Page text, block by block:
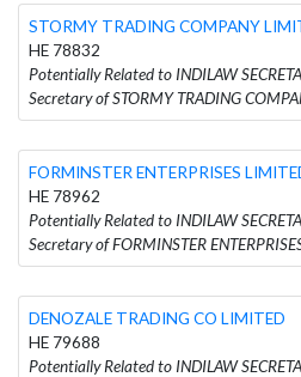
STORMY TRADING COMPANY
HE 78832
Potentially Related to INDILAW
Secretary of STORMY TRADING
FORMINSTER ENTERPRISES
HE 78962
Potentially Related to INDILAW
Secretary of FORMINSTER
DENOZALE TRADING CO LIMITED
HE 79688
Potentially Related to INDILAW